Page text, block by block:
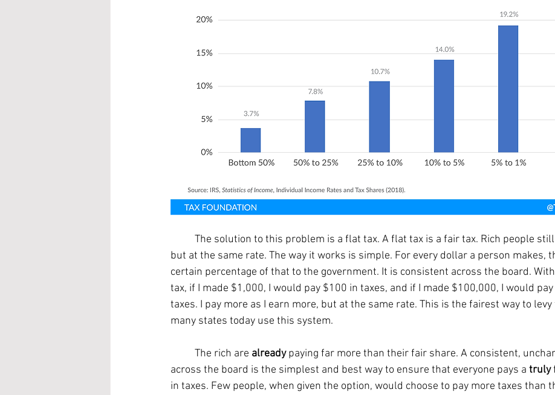
but at the same rate. The way it works is simple. For every dollar a person makes,
certain percentage of that to the government. It is consistent across the board.
tax, if I made $1,000, I would pay $100 in taxes, and if I made $100,000, I would
taxes. I pay more as I earn more, but at the same rate. This is the fairest way to levy
many states today use this system.
	The rich are
already paying far more than their fair share. A consistent,
across the board is the simplest and best way to ensure that everyone pays a truly
in taxes. Few people, when given the option, would choose to pay more taxes than